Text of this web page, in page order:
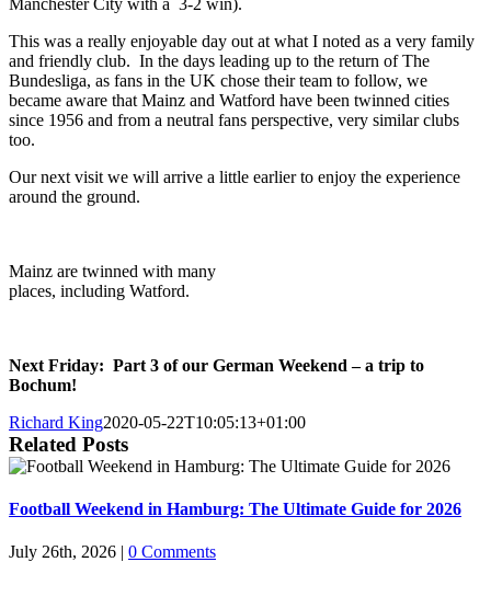
This was a really enjoyable day out at what I noted as a very family
and friendly club. In the days leading up to the return of The
Bundesliga, as fans in the UK chose their team to follow, we
became aware that Mainz and Watford have been twinned cities
since 1956 and from a neutral fans perspective, very similar clubs
too.
Our next visit we will arrive a little earlier to enjoy the experience
around the ground.
Mainz are twinned with many
places, including Watford.
Next Friday: Part 3 of our German Weekend – a trip to
Bochum!
Richard King2020-05-22T10:05:13+01:00
Related Posts
Football Weekend in Hamburg: The Ultimate Guide for 2026
July 26th, 2026 | 0 Comments